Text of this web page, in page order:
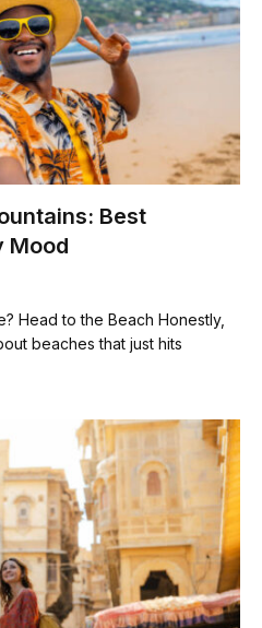
Best
Mood
Head to the Beach Honestly,
beaches that just hits